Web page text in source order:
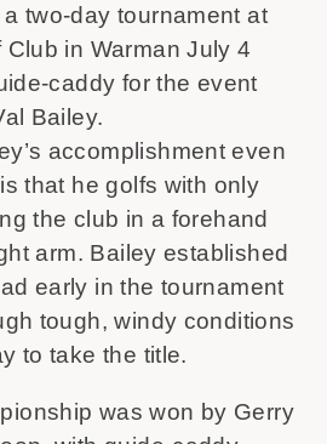
two-day tournament at
in Warman July 4
caddy for the event
Bailey.
accomplishment even
that he golfs with only
the club in a forehand
arm. Bailey established
early in the tournament
tough, windy conditions
to take the title.
was won by Gerry